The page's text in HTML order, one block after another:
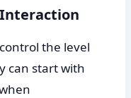
the level
can start with